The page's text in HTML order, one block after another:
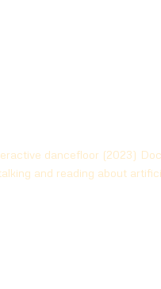
dancefloor (2023)
and reading about